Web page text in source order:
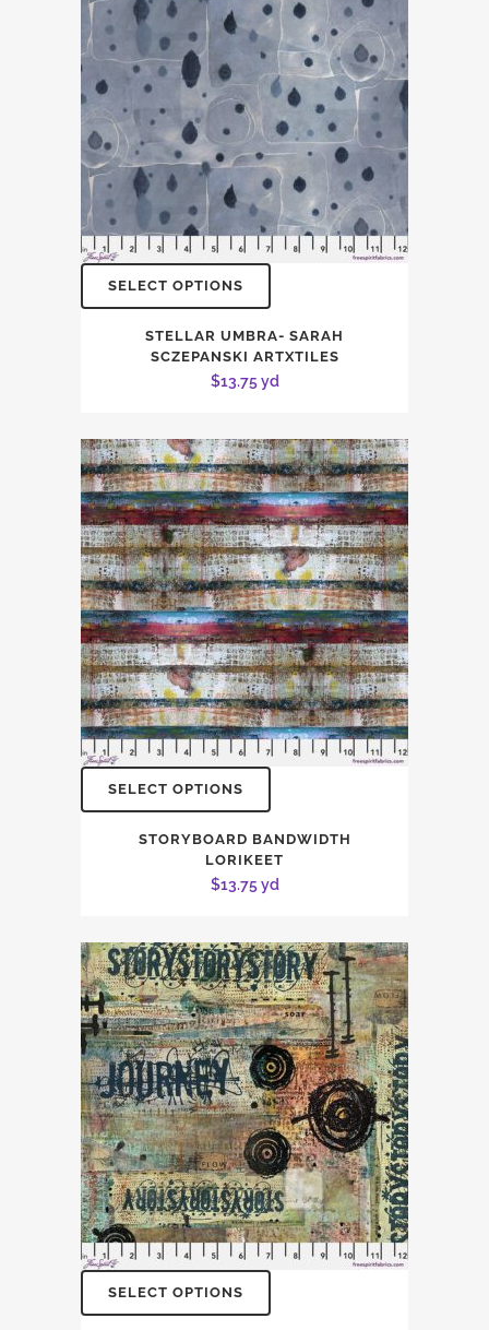
SELECT OPTIONS
STELLAR UMBRA- SARAH
SCZEPANSKI ARTXTILES
$13.75yd
SELECT OPTIONS
STORYBOARD BANDWIDTH
LORIKEET
$13.75yd
SELECT OPTIONS